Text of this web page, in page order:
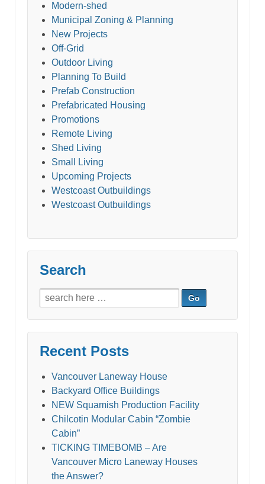
Modern-shed
Municipal Zoning & Planning
New Projects
Off-Grid
Outdoor Living
Planning To Build
Prefab Construction
Prefabricated Housing
Promotions
Remote Living
Shed Living
Small Living
Upcoming Projects
Westcoast Outbuildings
Westcoast Outbuildings
Search
Search
for:
Recent Posts
Vancouver Laneway House
Backyard Office Buildings
NEW Squamish Production Facility
Chilcotin Modular Cabin “Zombie
Cabin”
TICKING TIMEBOMB – Are
Vancouver Micro Laneway Houses
the Answer?